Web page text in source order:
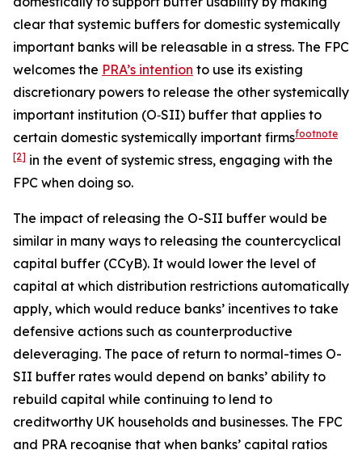
clear that systemic buffers for domestic systemically
important banks will be releasable in a stress. The FPC
welcomes the PRA’s intention to use its existing
discretionary powers to release the other systemically
important institution (O‑SII) buffer that applies to
certain domestic systemically important firmsfootnote
[2] in the event of systemic stress, engaging with the
FPC when doing so.
The impact of releasing the O-SII buffer would be
similar in many ways to releasing the countercyclical
capital buffer (CCyB). It would lower the level of
capital at which distribution restrictions automatically
apply, which would reduce banks’ incentives to take
defensive actions such as counterproductive
deleveraging. The pace of return to normal-times O-
SII buffer rates would depend on banks’ ability to
rebuild capital while continuing to lend to
creditworthy UK households and businesses. The FPC
and PRA recognise that when banks’ capital ratios